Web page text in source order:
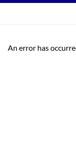
An error has